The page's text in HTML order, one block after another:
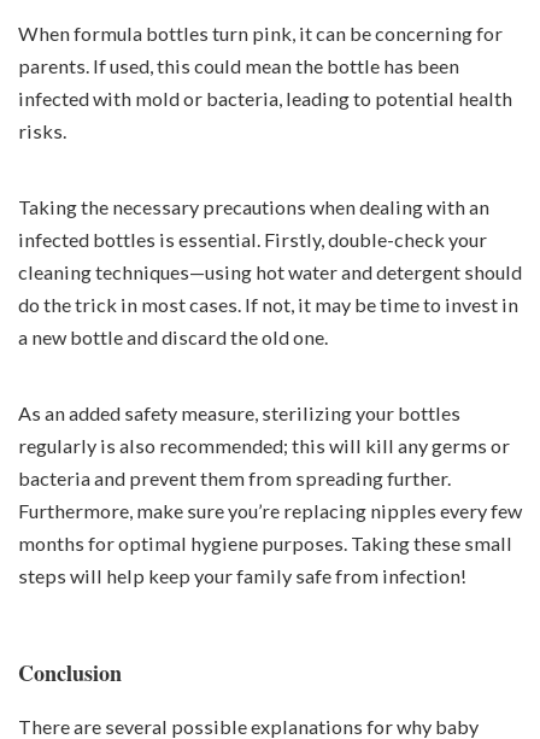
When formula bottles turn pink, it can be concerning for
parents. If used, this could mean the bottle has been
infected with mold or bacteria, leading to potential health
risks.
Taking the necessary precautions when dealing with an
infected bottles is essential. Firstly, double-check your
cleaning techniques—using hot water and detergent should
do the trick in most cases. If not, it may be time to invest in
a new bottle and discard the old one.
As an added safety measure, sterilizing your bottles
regularly is also recommended; this will kill any germs or
bacteria and prevent them from spreading further.
Furthermore, make sure you’re replacing nipples every few
months for optimal hygiene purposes. Taking these small
steps will help keep your family safe from infection!
Conclusion
There are several possible explanations for why baby